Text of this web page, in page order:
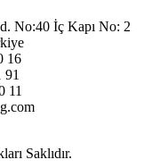
No:40 İç Kapı No: 2
16
91
11
Saklıdır.